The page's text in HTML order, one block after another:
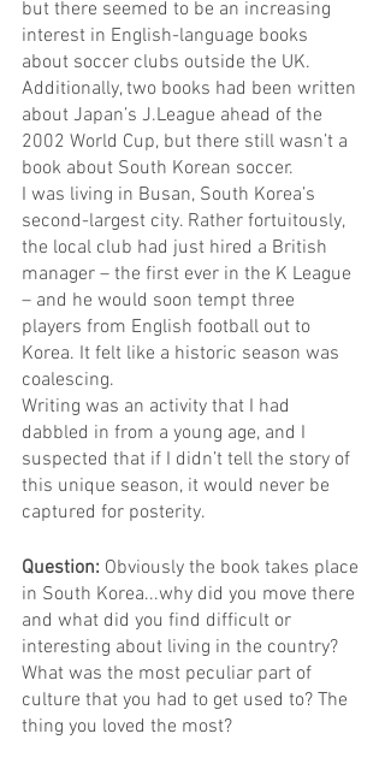
but there seemed to be an increasing
interest in English-language books
about soccer clubs outside the UK.
Additionally, two books had been written
about Japan’s J.League ahead of the
2002 World Cup, but there still wasn’t a
book about South Korean soccer.
I was living in Busan, South Korea’s
second-largest city. Rather fortuitously,
the local club had just hired a British
manager – the first ever in the K League
– and he would soon tempt three
players from English football out to
Korea. It felt like a historic season was
coalescing.
Writing was an activity that I had
dabbled in from a young age, and I
suspected that if I didn’t tell the story of
this unique season, it would never be
captured for posterity.
Question: Obviously the book takes place
in South Korea...why did you move there
and what did you find difficult or
interesting about living in the country?
What was the most peculiar part of
culture that you had to get used to? The
thing you loved the most?